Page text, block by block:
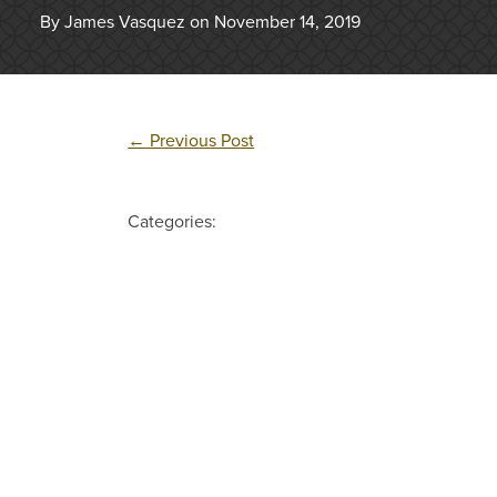
By James Vasquez on November 14, 2019
← Previous Post
Categories: